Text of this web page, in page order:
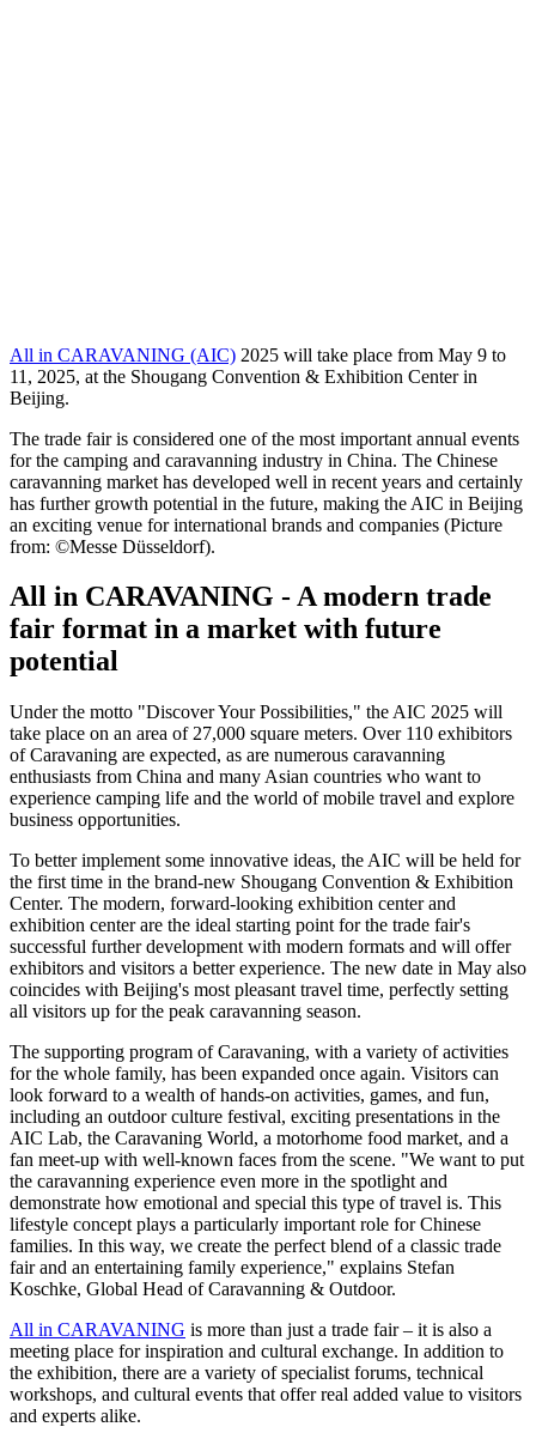
All in CARAVANING (AIC) 2025 will take place from May 9 to
11, 2025, at the Shougang Convention & Exhibition Center in
Beijing.
The trade fair is considered one of the most important annual events
for the camping and caravanning industry in China. The Chinese
caravanning market has developed well in recent years and certainly
has further growth potential in the future, making the AIC in Beijing
an exciting venue for international brands and companies (Picture
from: ©Messe Düsseldorf).
All in CARAVANING - A modern trade
fair format in a market with future
potential
Under the motto "Discover Your Possibilities," the AIC 2025 will
take place on an area of ​​27,000 square meters. Over 110 exhibitors
of Caravaning are expected, as are numerous caravanning
enthusiasts from China and many Asian countries who want to
experience camping life and the world of mobile travel and explore
business opportunities.
To better implement some innovative ideas, the AIC will be held for
the first time in the brand-new Shougang Convention & Exhibition
Center. The modern, forward-looking exhibition center and
exhibition center are the ideal starting point for the trade fair's
successful further development with modern formats and will offer
exhibitors and visitors a better experience. The new date in May also
coincides with Beijing's most pleasant travel time, perfectly setting
all visitors up for the peak caravanning season.
The supporting program of Caravaning, with a variety of activities
for the whole family, has been expanded once again. Visitors can
look forward to a wealth of hands-on activities, games, and fun,
including an outdoor culture festival, exciting presentations in the
AIC Lab, the Caravaning World, a motorhome food market, and a
fan meet-up with well-known faces from the scene. "We want to put
the caravanning experience even more in the spotlight and
demonstrate how emotional and special this type of travel is. This
lifestyle concept plays a particularly important role for Chinese
families. In this way, we create the perfect blend of a classic trade
fair and an entertaining family experience," explains Stefan
Koschke, Global Head of Caravanning & Outdoor.
All in CARAVANING is more than just a trade fair – it is also a
meeting place for inspiration and cultural exchange. In addition to
the exhibition, there are a variety of specialist forums, technical
workshops, and cultural events that offer real added value to visitors
and experts alike.